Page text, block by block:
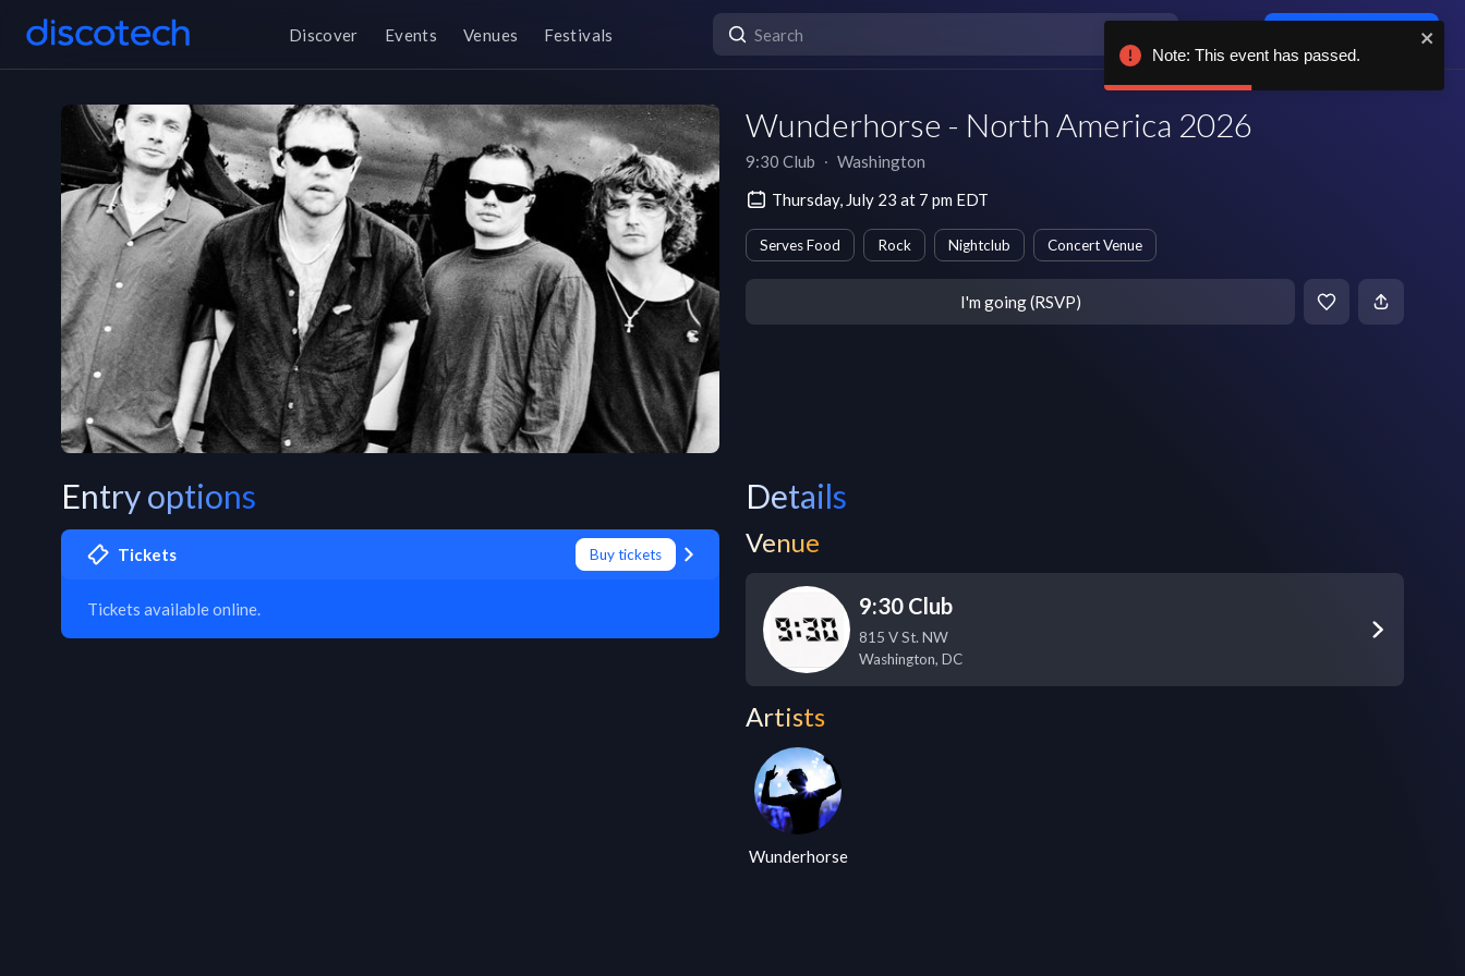
Discover Events Venues Festivals
Wunderhorse - North America 2026
9:30 Club ∙ Washington
Thursday, July 23 at 7 pm EDT
Serves Food Rock Nightclub Concert Venue
I'm going (RSVP)
Entry options
Tickets Buy tickets
Tickets available online.
Details
Venue
9:30 Club
815 V St. NW
Washington, DC
Artists
Wunderhorse
Note: This event has passed.